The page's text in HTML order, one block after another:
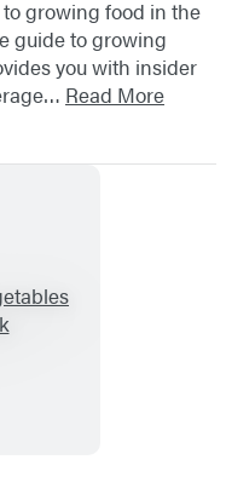
growing food in the
guide to growing
you with insider
Read More